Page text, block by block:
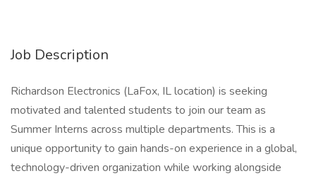
Job Description
Richardson Electronics (LaFox, IL location) is seeking
motivated and talented students to join our team as
Summer Interns across multiple departments. This is a
unique opportunity to gain hands-on experience in a global,
technology-driven organization while working alongside